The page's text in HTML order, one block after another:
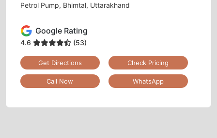
Petrol Pump, Bhimtal, Uttarakhand
Google Rating
4.6 (53)
Get Directions Check Pricing
Call Now WhatsApp